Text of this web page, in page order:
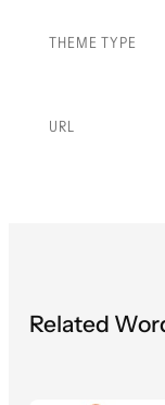
THEME TYPE
URL
Related